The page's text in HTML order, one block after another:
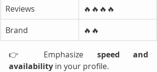
Reviews
🔥🔥🔥🔥
Brand
🔥🔥
👉 Emphasize speed and
availability in your profile.